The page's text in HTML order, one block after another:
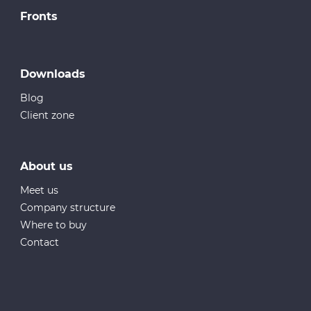
Fronts
Downloads
Blog
Client zone
About us
Meet us
Company structure
Where to buy
Contact